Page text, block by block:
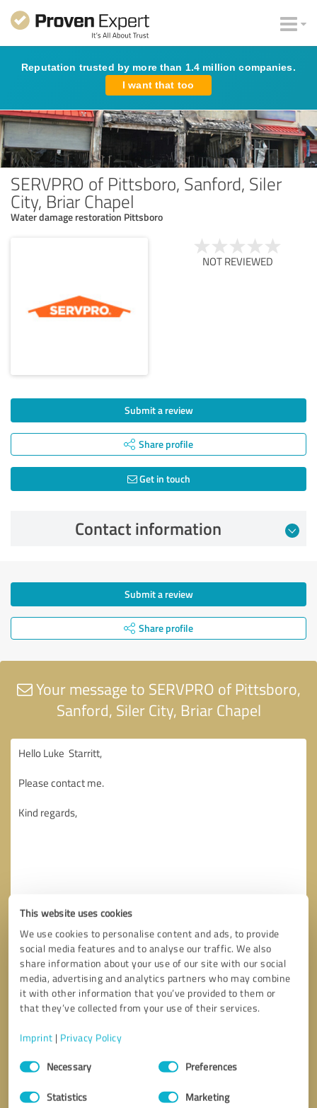
This website uses cookies
We use cookies to personalise content and ads, to provide
social media features and to analyse our traffic. We also
share information about your use of our site with our social
media, advertising and analytics partners who may combine
it with other information that you’ve provided to them or
that they’ve collected from your use of their services.
Imprint | Privacy Policy
Consent
SelectionNecessary Preferences
Statistics Marketing
Reputation trusted by more than 1.4 million companies.
I want that too
SERVPRO of Pittsboro, Sanford, Siler
City, Briar Chapel
Water damage restoration Pittsboro
NOT REVIEWED
Submit a review
Share profile
Get in touch
Contact information
Submit a review
Share profile
Your message to SERVPRO of Pittsboro,
Sanford, Siler City, Briar Chapel
Send message
I accept theprivacy policy